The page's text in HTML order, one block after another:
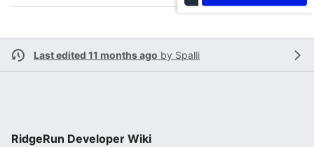
Last edited 11 months ago by Spalli
RidgeRun Developer Wiki